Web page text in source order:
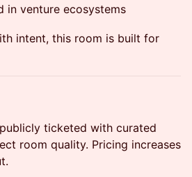
in venture ecosystems
intent, this room is built for
ticketed with curated
room quality. Pricing increases